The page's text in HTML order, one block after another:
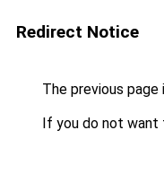
Redirect Notice
The previous
If you do not want